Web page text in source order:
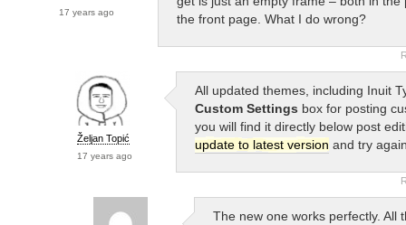
17 years ago
the front page. What I do wrong?
Željan Topić
17 years ago
All updated themes, including Inuit
Custom Settings box for posting
you will find it directly below post
update to latest version and try
The new one works perfectly. All